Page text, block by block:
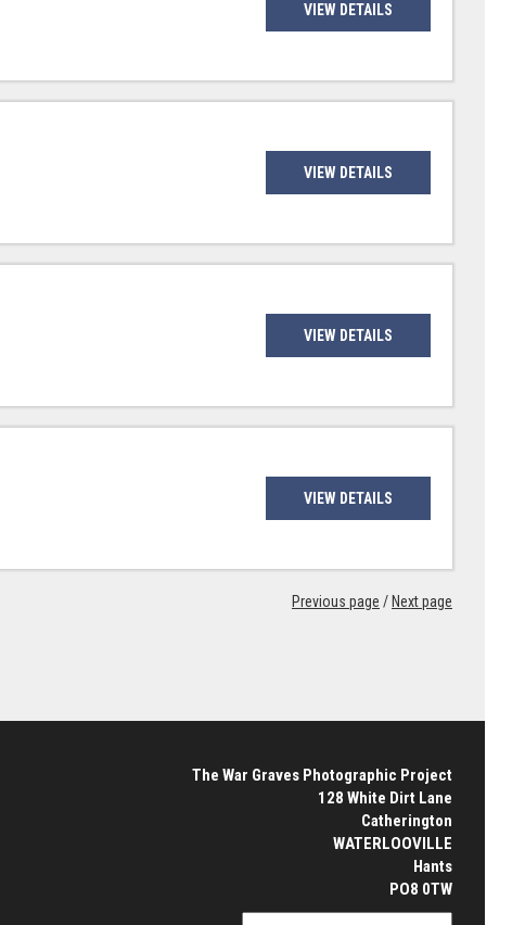
VIEW DETAILS
VIEW DETAILS
VIEW DETAILS
VIEW DETAILS
Previous page / Next page
The War Graves Photographic Project
128 White Dirt Lane
Catherington
WATERLOOVILLE
Hants
PO8 0TW